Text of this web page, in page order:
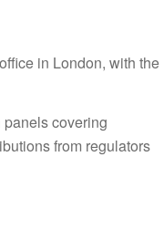
in London, with the
covering
from regulators